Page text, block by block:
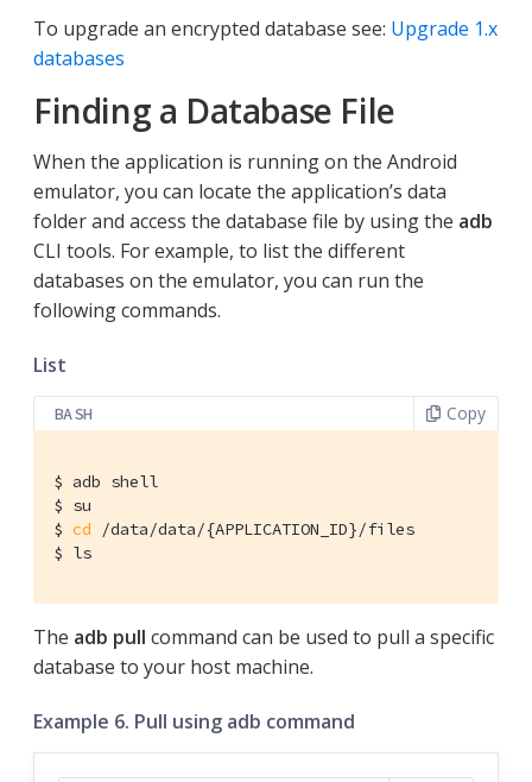
To upgrade an encrypted database see: Upgrade 1.x
databases
Finding a Database File
When the application is running on the Android
emulator, you can locate the application’s data
folder and access the database file by using the adb
CLI tools. For example, to list the different
databases on the emulator, you can run the
following commands.
List
BASH Copy
$ adb shell
$ su
$ cd /data/data/{APPLICATION_ID}/files
$ ls
The adb pull command can be used to pull a specific
database to your host machine.
Example 6. Pull using adb command